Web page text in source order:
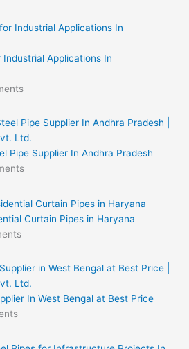
Applications In
Pipe Supplier In Andhra Pradesh
Curtain Pipes in Haryana
In West Bengal at Best Price